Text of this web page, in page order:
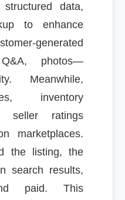
data,
to enhance
generated
photos—
Meanwhile,
inventory
seller ratings
marketplaces.
the listing, the
search results,
paid. This